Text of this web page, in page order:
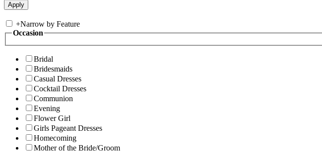
+Narrow by Feature
Occasion
Bridal
Bridesmaids
Casual Dresses
Cocktail Dresses
Communion
Evening
Flower Girl
Girls Pageant Dresses
Homecoming
Mother of the Bride/Groom